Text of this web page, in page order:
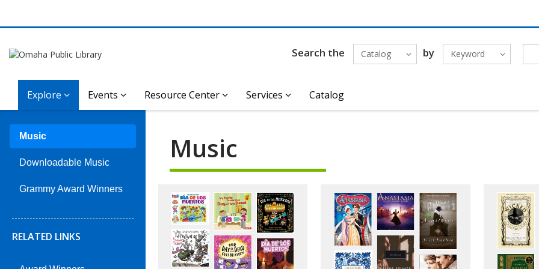
Search the Catalog by Keyword
Explore Events Resource Center Services Catalog
Music
Downloadable Music
Grammy Award Winners
RELATED LINKS
Music
Music:
Staff
Picks